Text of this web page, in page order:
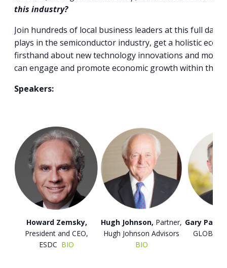
this industry?
Join hundreds of local business leaders at this full day
plays in the semiconductor industry, get a holistic
firsthand about new technology innovations and most
can engage and promote economic growth within the
Speakers:
Howard Zemsky,
President and CEO,
ESDC BIO
Hugh Johnson, Partner,
Hugh Johnson Advisors
BIO
Gary